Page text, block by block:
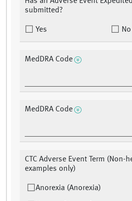
submitted?
Yes No
MedDRA Code
MedDRA Code
CTC Adverse Event Term (Non-
examples only)
Anorexia (Anorexia)